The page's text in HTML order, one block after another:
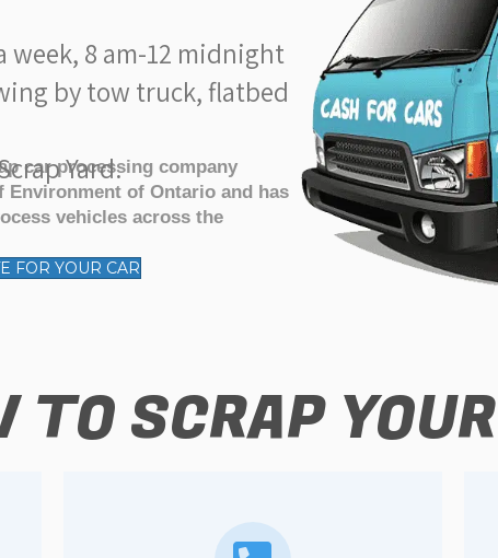
week, 8 am-12 midnight
by tow truck, flatbed
Yard.
car processing company
of Ontario and has
vehicles across the
FOR YOUR CAR
TO SCRAP